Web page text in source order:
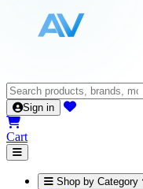
Sign in
Cart
Shop by Category